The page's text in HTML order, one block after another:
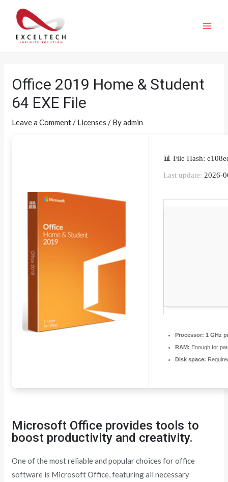
Office 2019 Home & Student
64 EXE File
Leave a Comment/ Licenses / Byadmin
📊 File Hash:
Last update: 2026-
Processor: 1 GHz
RAM: Enough for
Disk space:
Microsoft Office provides tools to
boost productivity and creativity.
One of the most reliable and popular choices for office
software is Microsoft Office, featuring all necessary